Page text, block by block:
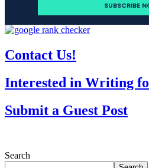
Contact Us!
Interested in Writing
Submit a Guest Post
Search